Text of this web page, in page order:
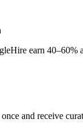
earn 40–60%
and receive